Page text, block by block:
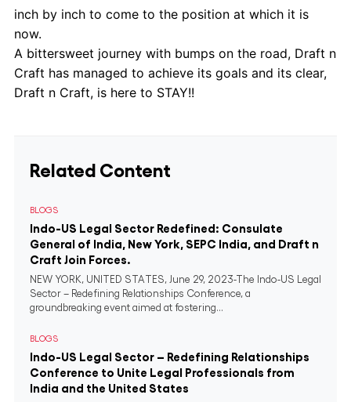
inch by inch to come to the position at which it is
now.
A bittersweet journey with bumps on the road, Draft n
Craft has managed to achieve its goals and its clear,
Draft n Craft, is here to STAY!!
Related Content
BLOGS
Indo-US Legal Sector Redefined: Consulate
General of India, New York, SEPC India, and Draft n
Craft Join Forces.
NEW YORK, UNITED STATES, June 29, 2023-The Indo-US Legal
Sector – Redefining Relationships Conference, a
groundbreaking event aimed at fostering...
BLOGS
Indo-US Legal Sector – Redefining Relationships
Conference to Unite Legal Professionals from
India and the United States